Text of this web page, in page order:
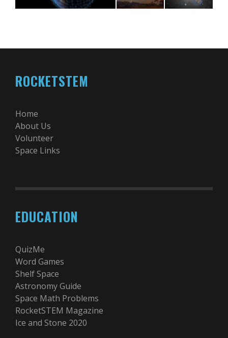
ROCKETSTEM
Home
About Us
Volunteer
Space Links
EDUCATION
QuizMe
Word Games
Shelf Space
Astronomy Guide
Space Math Problems
RocketSTEM Magazine
Ice and Stone 2020